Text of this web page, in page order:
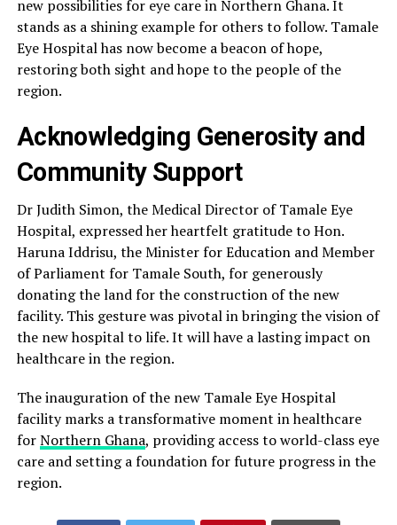
new possibilities for eye care in Northern Ghana. It
stands as a shining example for others to follow. Tamale
Eye Hospital has now become a beacon of hope,
restoring both sight and hope to the people of the
region.
Acknowledging Generosity and
Community Support
Dr Judith Simon, the Medical Director of Tamale Eye
Hospital, expressed her heartfelt gratitude to Hon.
Haruna Iddrisu, the Minister for Education and Member
of Parliament for Tamale South, for generously
donating the land for the construction of the new
facility. This gesture was pivotal in bringing the vision of
the new hospital to life. It will have a lasting impact on
healthcare in the region.
The inauguration of the new Tamale Eye Hospital
facility marks a transformative moment in healthcare
forNorthern Ghana, providing access to world-class eye
care and setting a foundation for future progress in the
region.